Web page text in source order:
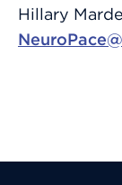
Hillary